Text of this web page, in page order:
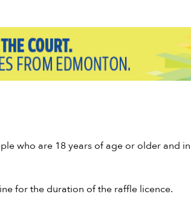
who are 18 years of age or older and
for the duration of the raffle licence.